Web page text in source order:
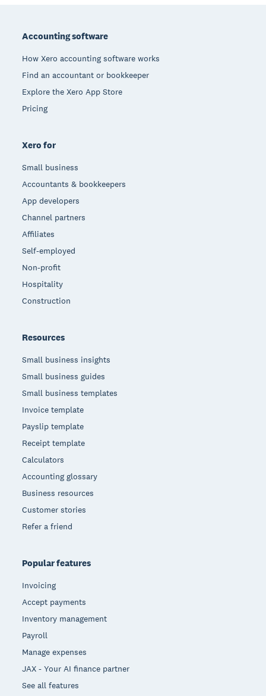
Accounting software
How Xero accounting software works
Find an accountant or bookkeeper
Explore the Xero App Store
Pricing
Xero for
Small business
Accountants & bookkeepers
App developers
Channel partners
Affiliates
Self-employed
Non-profit
Hospitality
Construction
Resources
Small business insights
Small business guides
Small business templates
Invoice template
Payslip template
Receipt template
Calculators
Accounting glossary
Business resources
Customer stories
Refer a friend
Popular features
Invoicing
Accept payments
Inventory management
Payroll
Manage expenses
JAX - Your AI finance partner
See all features